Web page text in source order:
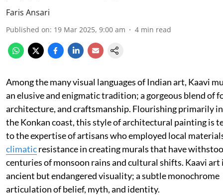
Faris Ansari
Published on: 19 Mar 2025, 9:00 am 4 min read
Among the many visual languages of Indian art, Kaavi
an elusive and enigmatic tradition; a gorgeous blend of
architecture, and craftsmanship. Flourishing primarily in
the Konkan coast, this style of architectural painting is
to the expertise of artisans who employed local
climaticresistance in creating murals that have
centuries of monsoon rains and cultural shifts. Kaavi art
ancient but endangered visuality; a subtle monochrome
articulation of belief, myth, and identity.